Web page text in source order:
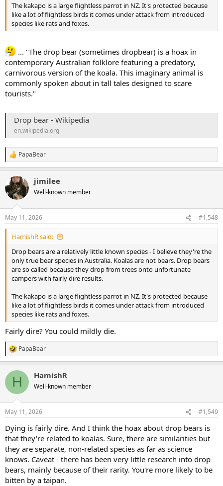
The kakapo is a large flightless parrot in NZ. It's protected because
like a lot of flightless birds it comes under attack from introduced
species like rats and foxes.
... "The drop bear (sometimes dropbear) is a hoax in
contemporary Australian folklore featuring a predatory,
carnivorous version of the koala. This imaginary animal is
commonly spoken about in tall tales designed to scare
tourists."
Drop bear - Wikipedia
en.wikipedia.org
R
e
c
t
i
s
:
PapaBear
jimilee
Well-known member
May 11, 2026 #1,548
HamishR said:
Drop bears are a relatively little known species - I believe they're the
only true bear species in Australia. Koalas are not bears. Drop bears
are so called because they drop from trees onto unfortunate
campers with fairly dire results.
The kakapo is a large flightless parrot in NZ. It's protected because
like a lot of flightless birds it comes under attack from introduced
species like rats and foxes.
Fairly dire? You could mildly die.
R
e
c
i
s
PapaBear
H HamishR
Well-known member
May 11, 2026 #1,549
Dying is fairly dire. And I think the hoax about drop bears is
that they're related to koalas. Sure, there are similarities but
they are separate, non-related species as far as science
knows. Caveat - there has been very little research into drop
bears, mainly because of their rarity. You're more likely to be
bitten by a taipan.